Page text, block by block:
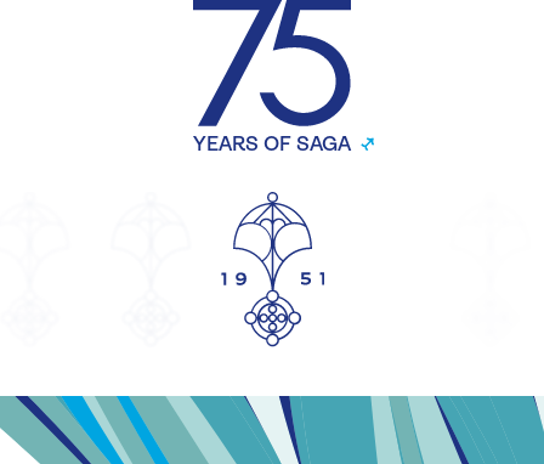
YEARS OF SAGA